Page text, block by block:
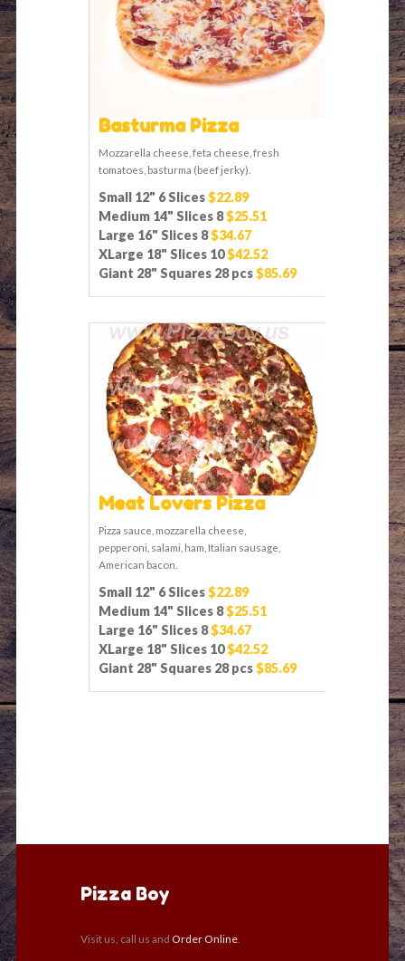
Basturma Pizza
Mozzarella cheese, feta cheese, fresh
tomatoes, basturma (beef jerky).
Small 12" 6 Slices$22.89
Medium 14" Slices 8$25.51
Large 16" Slices 8$34.67
XLarge 18" Slices 10$42.52
Giant 28" Squares 28 pcs$85.69
Meat Lovers Pizza
Pizza sauce, mozzarella cheese,
pepperoni, salami, ham, Italian sausage,
American bacon.
Small 12" 6 Slices$22.89
Medium 14" Slices 8$25.51
Large 16" Slices 8$34.67
XLarge 18" Slices 10$42.52
Giant 28" Squares 28 pcs$85.69
Pizza Boy
Visit us, call us and Order Online